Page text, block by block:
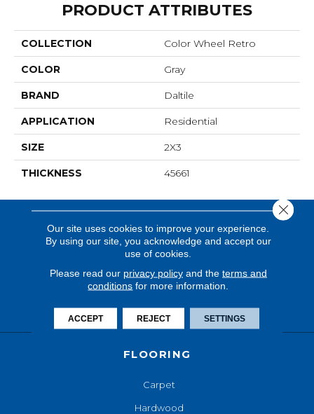
PRODUCT ATTRIBUTES
COLLECTION Color Wheel Retro
COLOR Gray
BRAND Daltile
APPLICATION Residential
SIZE 2X3
THICKNESS 45661
FLOORING
Carpet
Hardwood
Our site uses cookies to improve your experience.
By using our site, you acknowledge and accept our
use of cookies.
Please read our privacy policyand the terms and
conditions for more information.
ACCEPT REJECT SETTINGS
Close